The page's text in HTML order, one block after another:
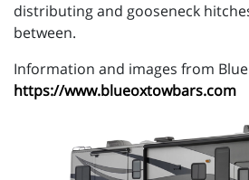
distributing and gooseneck
between.
Information and images from
https://www.blueoxtowbars.com